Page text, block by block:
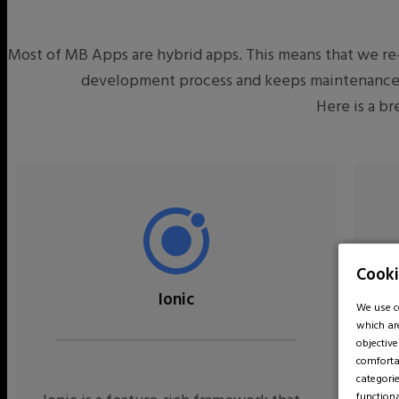
Most of MB Apps are hybrid apps. This means that we
development process and keeps
Here is a
Ionic
We use
which